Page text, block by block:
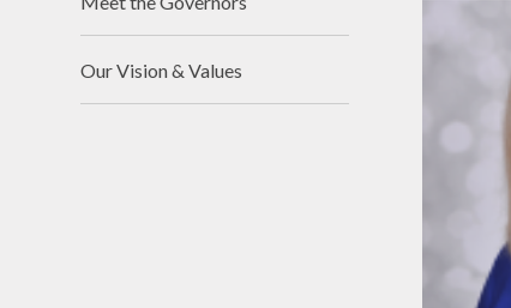
Our Vision & Values